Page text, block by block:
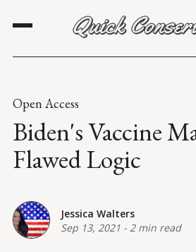
Open Access
Biden's Vaccine
Flawed Logic
Jessica Walters
Sep 13, 2021 - 2 min read